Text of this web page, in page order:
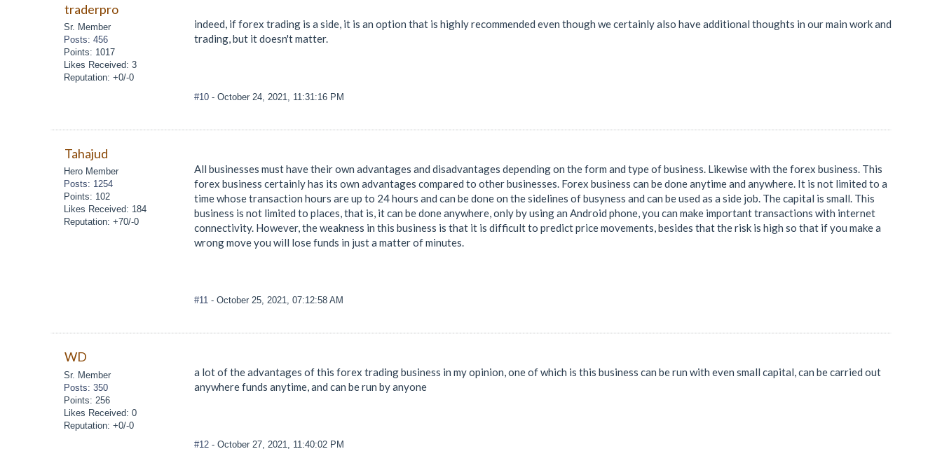
traderpro
Sr. Member
Posts: 456
Points: 1017
Likes Received: 3
Reputation: +0/-0
indeed, if forex trading is a side, it is an option that is highly recommended even though we certainly also have additional thoughts in our main work and
trading, but it doesn't matter.
#10 - October 24, 2021, 11:31:16 PM
Tahajud
Hero Member
Posts: 1254
Points: 102
Likes Received: 184
Reputation: +70/-0
All businesses must have their own advantages and disadvantages depending on the form and type of business. Likewise with the forex business. This
forex business certainly has its own advantages compared to other businesses. Forex business can be done anytime and anywhere. It is not limited to a
time whose transaction hours are up to 24 hours and can be done on the sidelines of busyness and can be used as a side job. The capital is small. This
business is not limited to places, that is, it can be done anywhere, only by using an Android phone, you can make important transactions with internet
connectivity. However, the weakness in this business is that it is difficult to predict price movements, besides that the risk is high so that if you make a
wrong move you will lose funds in just a matter of minutes.
#11 - October 25, 2021, 07:12:58 AM
WD
Sr. Member
Posts: 350
Points: 256
Likes Received: 0
Reputation: +0/-0
a lot of the advantages of this forex trading business in my opinion, one of which is this business can be run with even small capital, can be carried out
anywhere funds anytime, and can be run by anyone
#12 - October 27, 2021, 11:40:02 PM